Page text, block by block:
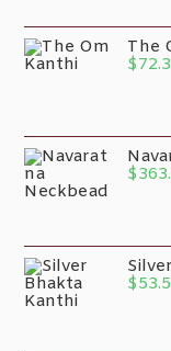
The
$72.3
$
$53.5